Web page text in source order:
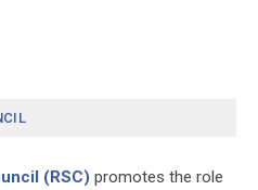
(RSC) promotes the role